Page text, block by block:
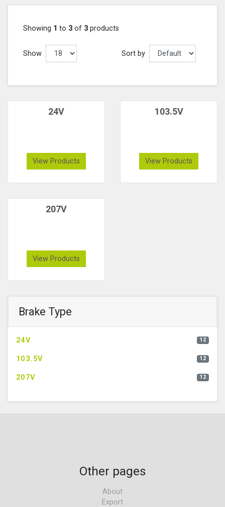
Brake Type
24V 12
103.5V 12
207V 12
Showing 1 to 3 of 3 products
Show Sort by
24V
View Products
103.5V
View Products
207V
View Products
Other pages
About
Export